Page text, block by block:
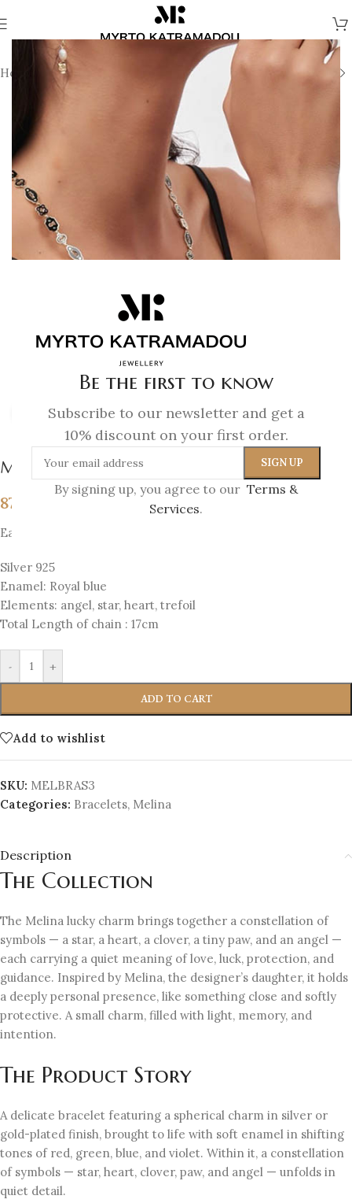
Be the first to know
Subscribe to our newsletter and get a
10% discount on your first order.
By signing up, you agree to our Terms &
Services.
Home Melina
Click to enlarge
Melina Bracelet
87
Each bracelet has 4 sides with 4 elements
Silver 925
Enamel: Royal blue
Elements: angel, star, heart, trefoil
Total Length of chain : 17cm
- +
ADD TO CART
Add to wishlist
SKU: MELBRAS3
Categories: Bracelets, Melina
Description
The Collection
The Melina lucky charm brings together a constellation of
symbols — a star, a heart, a clover, a tiny paw, and an angel —
each carrying a quiet meaning of love, luck, protection, and
guidance. Inspired by Melina, the designer’s daughter, it holds
a deeply personal presence, like something close and softly
protective. A small charm, filled with light, memory, and
intention.
The Product Story
A delicate bracelet featuring a spherical charm in silver or
gold-plated finish, brought to life with soft enamel in shifting
tones of red, green, blue, and violet. Within it, a constellation
of symbols — star, heart, clover, paw, and angel — unfolds in
quiet detail.